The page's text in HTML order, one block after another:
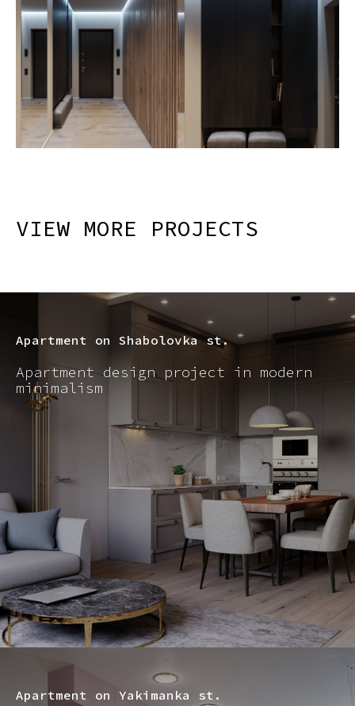
VIEW MORE PROJECTS
Apartment on Shabolovka st.
Apartment design project in modern
minimalism
Apartment on Yakimanka st.